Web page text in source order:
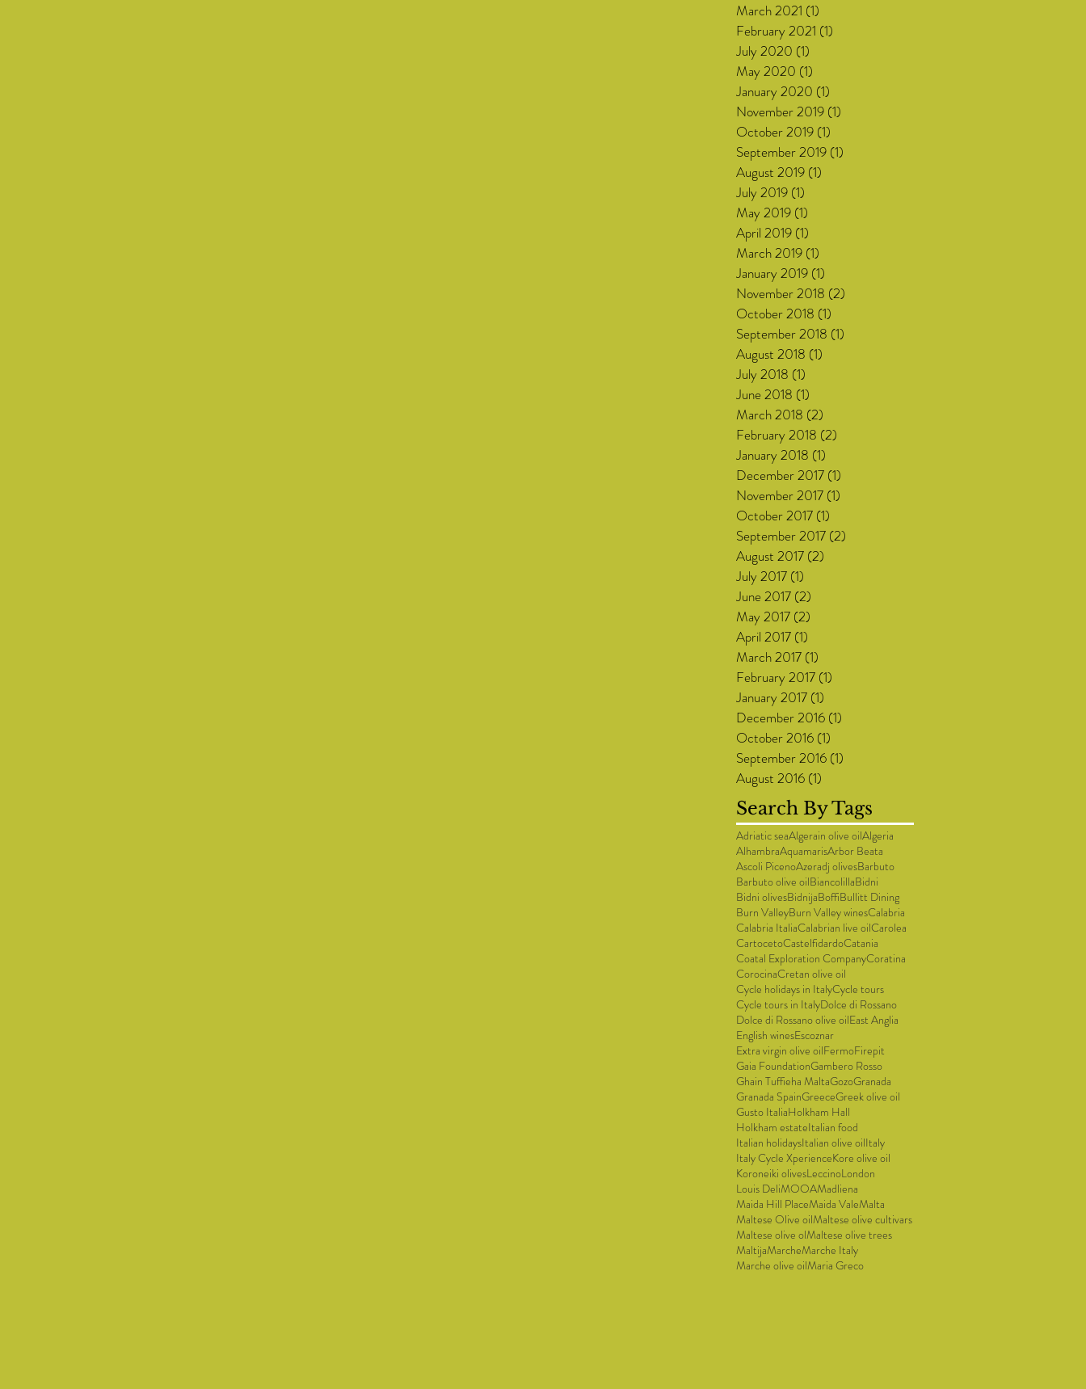
March 2021 (1)
February 2021 (1)
July 2020 (1)
May 2020 (1)
January 2020 (1)
November 2019 (1)
October 2019 (1)
September 2019 (1)
August 2019 (1)
July 2019 (1)
May 2019 (1)
April 2019 (1)
March 2019 (1)
January 2019 (1)
November 2018 (2)
October 2018 (1)
September 2018 (1)
August 2018 (1)
July 2018 (1)
June 2018 (1)
March 2018 (2)
February 2018 (2)
January 2018 (1)
December 2017 (1)
November 2017 (1)
October 2017 (1)
September 2017 (2)
August 2017 (2)
July 2017 (1)
June 2017 (2)
May 2017 (2)
April 2017 (1)
March 2017 (1)
February 2017 (1)
January 2017 (1)
December 2016 (1)
October 2016 (1)
September 2016 (1)
August 2016 (1)
Search By Tags
Adriatic seaAlgerain olive oilAlgeria
AlhambraAquamarisArbor Beata
Ascoli PicenoAzeradj olivesBarbuto
Barbuto olive oilBiancolillaBidni
Bidni olivesBidnijaBoffiBullitt Dining
Burn ValleyBurn Valley winesCalabria
Calabria ItaliaCalabrian live oilCarolea
CartocetoCastelfidardoCatania
Coatal Exploration CompanyCoratina
CorocinaCretan olive oil
Cycle holidays in ItalyCycle tours
Cycle tours in ItalyDolce di Rossano
Dolce di Rossano olive oilEast Anglia
English winesEscoznar
Extra virgin olive oilFermoFirepit
Gaia FoundationGambero Rosso
Ghain Tuffieha MaltaGozoGranada
Granada SpainGreeceGreek olive oil
Gusto ItaliaHolkham Hall
Holkham estateItalian food
Italian holidaysItalian olive oilItaly
Italy Cycle XperienceKore olive oil
Koroneiki olivesLeccinoLondon
Louis DeliMOOAMadliena
Maida Hill PlaceMaida ValeMalta
Maltese Olive oilMaltese olive cultivars
Maltese olive olMaltese olive trees
MaltijaMarcheMarche Italy
Marche olive oilMaria Greco